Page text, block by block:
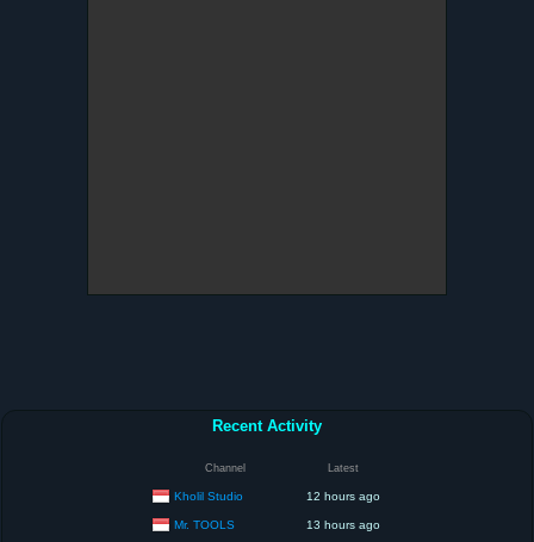
Recent Activity
Channel Latest
Kholil Studio 12 hours ago
Mr. TOOLS 13 hours ago